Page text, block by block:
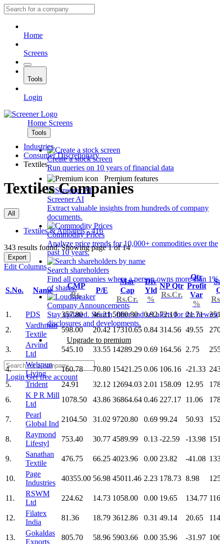
Home
Screens
Tools
Login
Home Screens
Tools
Create a stock screen
Run queries on 10 years of financial data
Premium features
Screener AI
Extract valuable insights from hundreds of company
documents.
Commodity Prices
Analyze price trends for 10,000+ commodities over the
past 10 years.
Search shareholders
Find all companies where a person owns more than 1%
of shares.
Company Announcements
Stay updated. Search, filter and set alerts for the newest
disclosures and developments.
Upgrade to premium
LoginGet free account
Industries
Consumer Discretionary
Textiles
Textiles Companies
All
Textiles & Apparels - 416
343 results found: Showing page 1 of 14
Export
Edit Columns
S.No. Name
CMP
Rs.
P/E
Mar
Cap
Rs.Cr.
Div
Yld
%
NP Qtr
Rs.Cr.
Qtr
Profit
Var
%
1.
PDS 357.80 46.21 5060.80 0.92 72.10 21.71
2.
Vardhman
Textile
598.00 20.42 17310.65 0.84 314.56 49.55
3.
Arvind
Ltd
545.10 33.55 14289.29 0.69 164.56 2.75
4.
Welspun
Living
160.78 70.80 15421.25 0.06 106.16 -21.33
5.
Trident 24.91 32.12 12694.03 2.01 158.09 12.95
6.
K P R Mill
Ltd
1078.50 43.86 36864.64 0.46 227.17 11.06
7.
Pearl
Global Ind
2104.50 31.02 9720.80 0.69 99.24 50.93
8.
Raymond
Lifestyl
753.40 30.77 4589.99 0.13 -22.59 -13.98
9.
Sanathan
Textile
476.75 66.25 4023.96 0.00 23.82 -41.08
10.
Page
Industries
40355.00 56.98 45011.46 2.23 178.73 8.98
11.
RSWM
Ltd
224.62 14.73 1058.00 0.00 19.65 134.77
12.
Filatex
India
81.36 18.79 3612.86 0.31 49.14 20.65
13.
Gokaldas
Exports
805.70 58.96 5903.66 0.00 35.96 -31.97